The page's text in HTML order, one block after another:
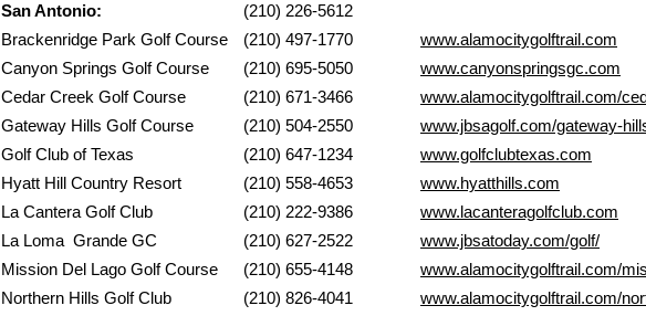
San Antonio:
Brackenridge Park Golf Course
Canyon Springs Golf Course
Cedar Creek Golf Course
Gateway Hills Golf Course
Golf Club of Texas
Hyatt Hill Country Resort
La Cantera Golf Club
La Loma Grande GC
Mission Del Lago Golf Course
Northern Hills Golf Club
(210) 226-5612
(210) 497-1770
(210) 695-5050
(210) 671-3466
(210) 504-2550
(210) 647-1234
(210) 558-4653
(210) 222-9386
(210) 627-2522
(210) 655-4148
(210) 826-4041
www.alamocitygolftrail.com
www.canyonspringsgc.com
www.alamocitygolftrail.com/
www.jbsagolf.com/gateway-
www.golfclubtexas.com
www.hyatthills.com
www.lacanteragolfclub.com
www.jbsatoday.com/golf/
www.alamocitygolftrail.com/
www.alamocitygolftrail.com/